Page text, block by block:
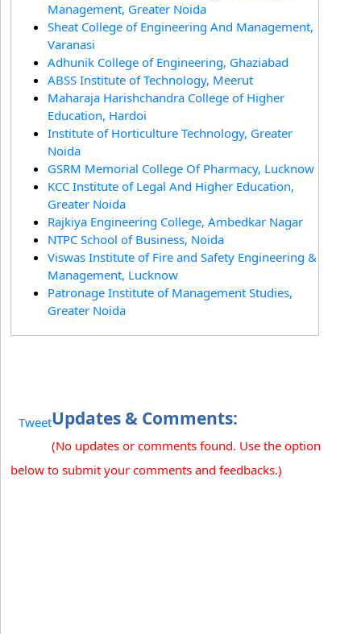
Management, Greater Noida
Sheat College of Engineering And Management,
Varanasi
Adhunik College of Engineering, Ghaziabad
ABSS Institute of Technology, Meerut
Maharaja Harishchandra College of Higher
Education, Hardoi
Institute of Horticulture Technology, Greater
Noida
GSRM Memorial College Of Pharmacy, Lucknow
KCC Institute of Legal And Higher Education,
Greater Noida
Rajkiya Engineering College, Ambedkar Nagar
NTPC School of Business, Noida
Viswas Institute of Fire and Safety Engineering &
Management, Lucknow
Patronage Institute of Management Studies,
Greater Noida
TweetUpdates & Comments:
(No updates or comments found. Use the option
below to submit your comments and feedbacks.)